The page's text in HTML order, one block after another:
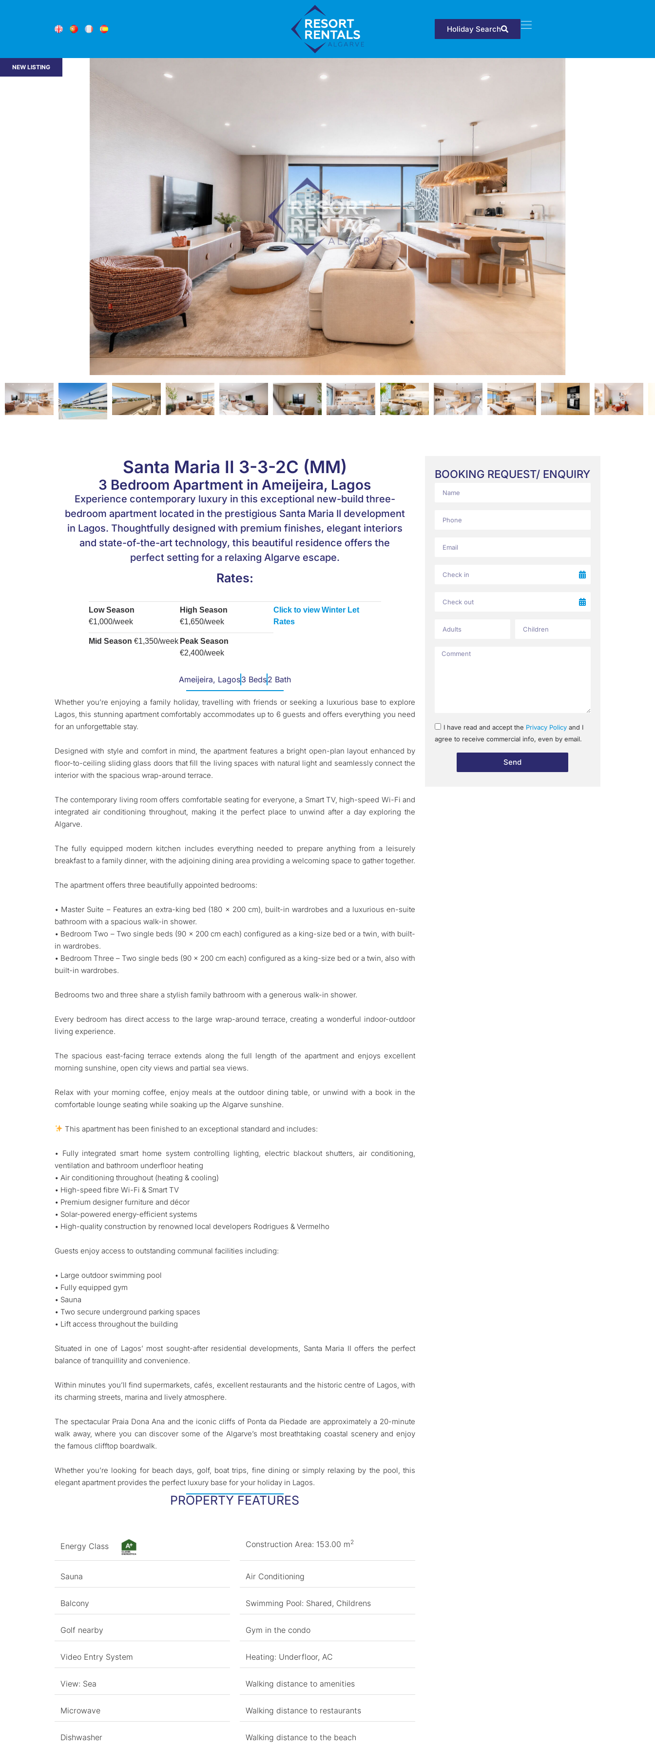
Holiday Search
NEW LISTING
Santa Maria II 3-3-2C (MM)
3 Bedroom Apartment in Ameijeira, Lagos
Experience contemporary luxury in this exceptional new-build three-
bedroom apartment located in the prestigious Santa Maria II development
in Lagos. Thoughtfully designed with premium finishes, elegant interiors
and state-of-the-art technology, this beautiful residence offers the
perfect setting for a relaxing Algarve escape.
Rates:
Low Season
€1,000/week
Mid Season €1,350/week
High Season
€1,650/week
Peak Season
€2,400/week
Click to view Winter Let
Rates
Ameijeira, Lagos3 Beds2 Bath
Whether you’re enjoying a family holiday, travelling with friends or seeking a luxurious base to explore
Lagos, this stunning apartment comfortably accommodates up to 6 guests and offers everything you need
for an unforgettable stay.
Designed with style and comfort in mind, the apartment features a bright open-plan layout enhanced by
floor-to-ceiling sliding glass doors that fill the living spaces with natural light and seamlessly connect the
interior with the spacious wrap-around terrace.
The contemporary living room offers comfortable seating for everyone, a Smart TV, high-speed Wi-Fi and
integrated air conditioning throughout, making it the perfect place to unwind after a day exploring the
Algarve.
The fully equipped modern kitchen includes everything needed to prepare anything from a leisurely
breakfast to a family dinner, with the adjoining dining area providing a welcoming space to gather together.
The apartment offers three beautifully appointed bedrooms:
• Master Suite – Features an extra-king bed (180 x 200 cm), built-in wardrobes and a luxurious en-suite
bathroom with a spacious walk-in shower.
• Bedroom Two – Two single beds (90 x 200 cm each) configured as a king-size bed or a twin, with built-
in wardrobes.
• Bedroom Three – Two single beds (90 x 200 cm each) configured as a king-size bed or a twin, also with
built-in wardrobes.
Bedrooms two and three share a stylish family bathroom with a generous walk-in shower.
Every bedroom has direct access to the large wrap-around terrace, creating a wonderful indoor-outdoor
living experience.
The spacious east-facing terrace extends along the full length of the apartment and enjoys excellent
morning sunshine, open city views and partial sea views.
Relax with your morning coffee, enjoy meals at the outdoor dining table, or unwind with a book in the
comfortable lounge seating while soaking up the Algarve sunshine.
This apartment has been finished to an exceptional standard and includes:
• Fully integrated smart home system controlling lighting, electric blackout shutters, air conditioning,
ventilation and bathroom underfloor heating
• Air conditioning throughout (heating & cooling)
• High-speed fibre Wi-Fi & Smart TV
• Premium designer furniture and décor
• Solar-powered energy-efficient systems
• High-quality construction by renowned local developers Rodrigues & Vermelho
Guests enjoy access to outstanding communal facilities including:
• Large outdoor swimming pool
• Fully equipped gym
• Sauna
• Two secure underground parking spaces
• Lift access throughout the building
Situated in one of Lagos’ most sought-after residential developments, Santa Maria II offers the perfect
balance of tranquillity and convenience.
Within minutes you’ll find supermarkets, cafés, excellent restaurants and the historic centre of Lagos, with
its charming streets, marina and lively atmosphere.
The spectacular Praia Dona Ana and the iconic cliffs of Ponta da Piedade are approximately a 20-minute
walk away, where you can discover some of the Algarve’s most breathtaking coastal scenery and enjoy
the famous clifftop boardwalk.
Whether you’re looking for beach days, golf, boat trips, fine dining or simply relaxing by the pool, this
elegant apartment provides the perfect luxury base for your holiday in Lagos.
PROPERTY FEATURES
Energy Class Construction Area: 153.00 m2
Sauna Air Conditioning
Balcony Swimming Pool: Shared, Childrens
Golf nearby Gym in the condo
Video Entry System Heating: Underfloor, AC
View: Sea Walking distance to amenities
Microwave Walking distance to restaurants
Dishwasher Walking distance to the beach
BOOKING REQUEST/ ENQUIRY
I have read and accept the Privacy Policyand I
agree to receive commercial info, even by email.
Send